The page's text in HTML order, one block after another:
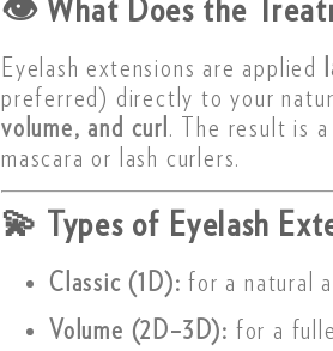
👁What Does the
Eyelash extensions are applied
preferred) directly to your
volume, and curl . The result is
mascara or lash curlers.
💫 Types of Eyelash
Classic (1D): for a natural
Volume (2D–3D): for a